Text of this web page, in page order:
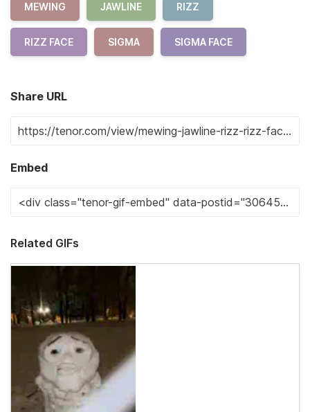
MEWING JAWLINE RIZZ
RIZZ FACE SIGMA SIGMA FACE
Share URL
Embed
Related GIFs